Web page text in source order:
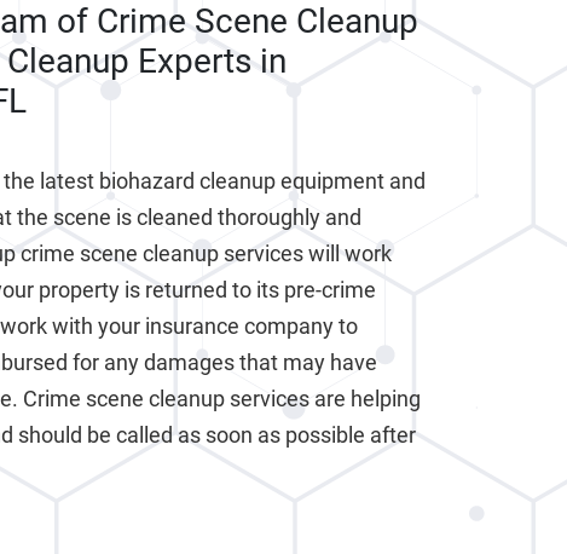
of Crime Scene Cleanup
Experts in
latest biohazard cleanup equipment and
the scene is cleaned thoroughly and
crime scene cleanup services will work
property is returned to its pre-crime
with your insurance company to
for any damages that may have
Crime scene cleanup services are helping
should be called as soon as possible after